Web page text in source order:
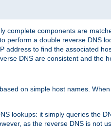
complete components are
perform a double reverse DNS
address to find the associated
DNS are consistent and the
on simple host names. When
lookups: it simply queries the
as the reverse DNS is not